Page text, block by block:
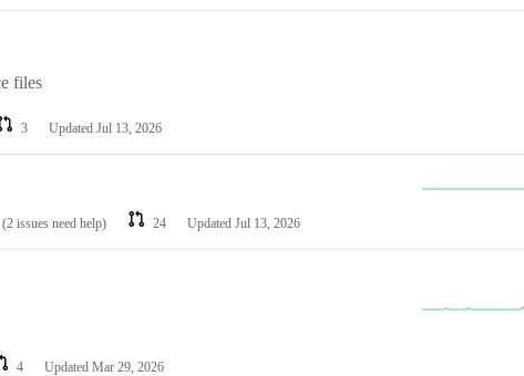
files
3 Updated Jul 13, 2026
(2 issues need help) 24 Updated Jul 13, 2026
4 Updated Mar 29, 2026